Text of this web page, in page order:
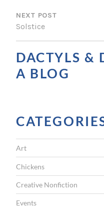
T
N
A
V
A
T
I
O
N
NEXT POST
Solstice
DACTYLS &
A BLOG
Art
Chickens
Creative Nonfiction
Events